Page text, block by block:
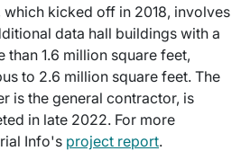
kicked off in 2018, involves
data hall buildings with a
1.6 million square feet,
to 2.6 million square feet. The
is the general contractor, is
in late 2022. For more
Info's project report.